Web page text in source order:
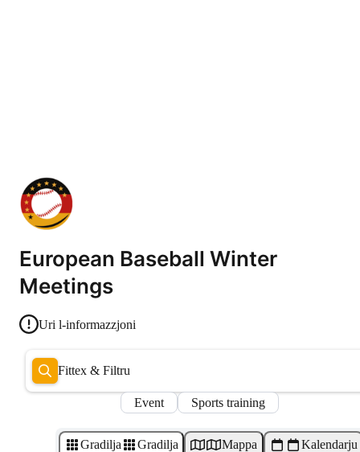
European Baseball Winter
Meetings
Uri l-informazzjoni
Fittex & Filtru
Event Sports training
Gradilja Gradilja Mappa Kalendarju